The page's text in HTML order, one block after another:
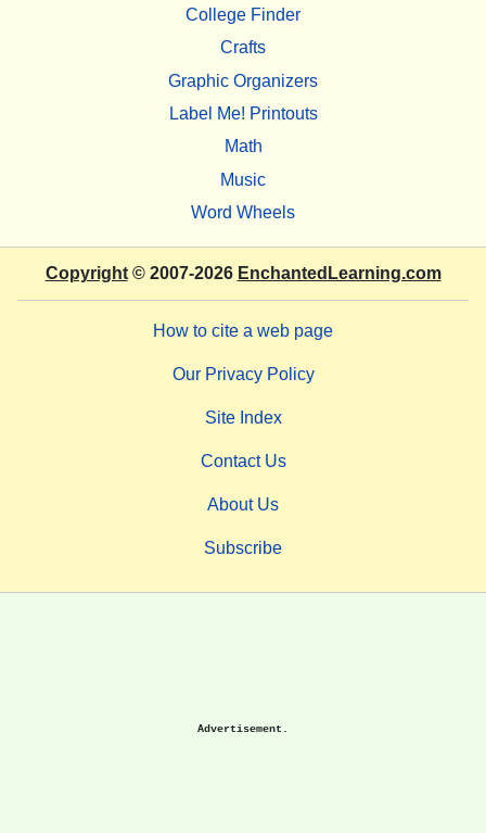
College Finder
Crafts
Graphic Organizers
Label Me! Printouts
Math
Music
Word Wheels
Copyright© 2007-2026 EnchantedLearning.com
How to cite a web page
Our Privacy Policy
Site Index
Contact Us
About Us
Subscribe
Advertisement.